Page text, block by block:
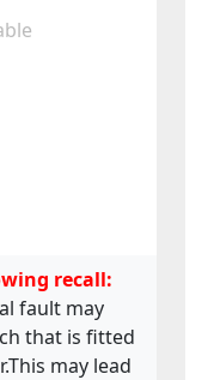
recall:
fault may
that is fitted
may lead